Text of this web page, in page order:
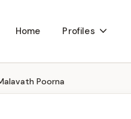
Home Profiles
Poorna